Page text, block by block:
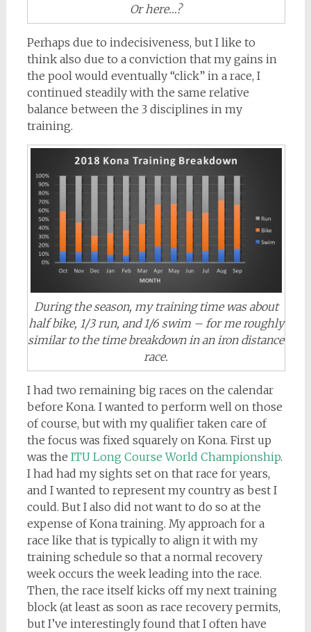
Or here…?
Perhaps due to indecisiveness, but I like to
think also due to a conviction that my gains in
the pool would eventually “click” in a race, I
continued steadily with the same relative
balance between the 3 disciplines in my
training.
During the season, my training time was about
half bike, 1/3 run, and 1/6 swim – for me roughly
similar to the time breakdown in an iron distance
race.
I had two remaining big races on the calendar
before Kona. I wanted to perform well on those
of course, but with my qualifier taken care of
the focus was fixed squarely on Kona. First up
was the ITU Long Course World Championship.
I had had my sights set on that race for years,
and I wanted to represent my country as best I
could. But I also did not want to do so at the
expense of Kona training. My approach for a
race like that is typically to align it with my
training schedule so that a normal recovery
week occurs the week leading into the race.
Then, the race itself kicks off my next training
block (at least as soon as race recovery permits,
but I’ve interestingly found that I often have